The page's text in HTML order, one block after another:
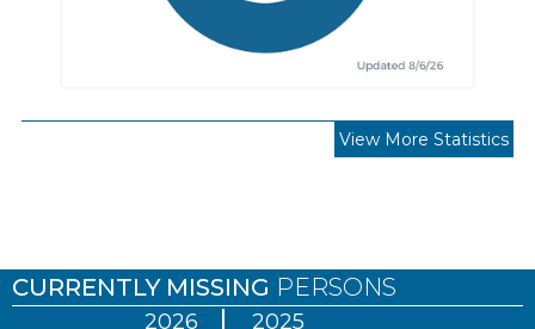
View More Statistics
CURRENTLY MISSING PERSONS
2026 2025